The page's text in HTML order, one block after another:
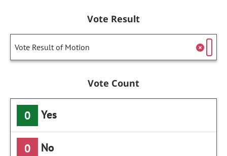
Vote Result
Vote Result of Motion
Vote Count
0 Yes
0 No